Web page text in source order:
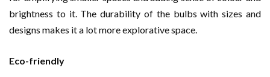
brightness to it. The durability of the bulbs with sizes and
designs makes it a lot more explorative space.
Eco-friendly